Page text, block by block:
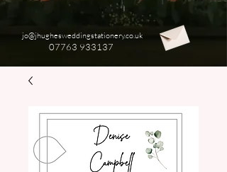
jo@jhughesweddingstationery.co.uk
07763 933137